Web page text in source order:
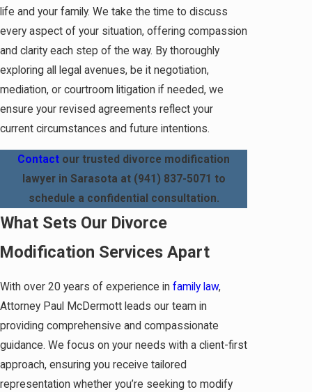
life and your family. We take the time to discuss
every aspect of your situation, offering compassion
and clarity each step of the way. By thoroughly
exploring all legal avenues, be it negotiation,
mediation, or courtroom litigation if needed, we
ensure your revised agreements reflect your
current circumstances and future intentions.
Contact our trusted divorce modification
lawyer in Sarasota at (941) 837-5071 to
schedule a confidential consultation.
What Sets Our Divorce
Modification Services Apart
With over 20 years of experience in family law,
Attorney Paul McDermott leads our team in
providing comprehensive and compassionate
guidance. We focus on your needs with a client-first
approach, ensuring you receive tailored
representation whether you’re seeking to modify